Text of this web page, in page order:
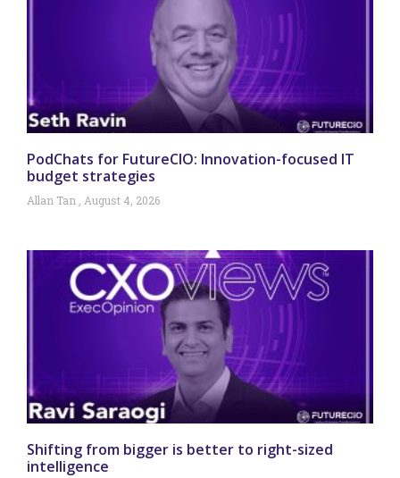
PodChats for FutureCIO: Innovation-focused IT
budget strategies
Allan Tan August 4, 2026
Shifting from bigger is better to right-sized
intelligence